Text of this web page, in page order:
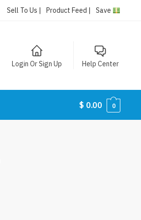
Sell To Us | Product Feed | Save
Login Or Sign Up Help Center
$ 0.00 0